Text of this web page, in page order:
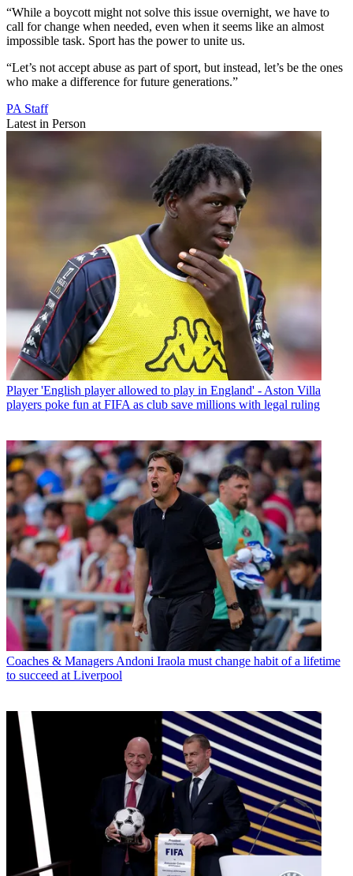
“While a boycott might not solve this issue overnight, we have to
call for change when needed, even when it seems like an almost
impossible task. Sport has the power to unite us.
“Let’s not accept abuse as part of sport, but instead, let’s be the ones
who make a difference for future generations.”
PA Staff
Latest in Person
Player 'English player allowed to play in England' - Aston Villa
players poke fun at FIFA as club save millions with legal ruling
Coaches & Managers Andoni Iraola must change habit of a lifetime
to succeed at Liverpool